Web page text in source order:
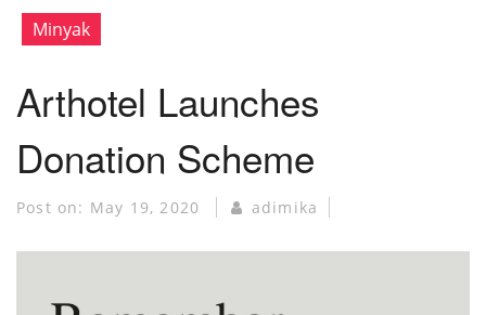
Minyak
Arthotel Launches
Donation Scheme
Post on: May 19, 2020 adimika